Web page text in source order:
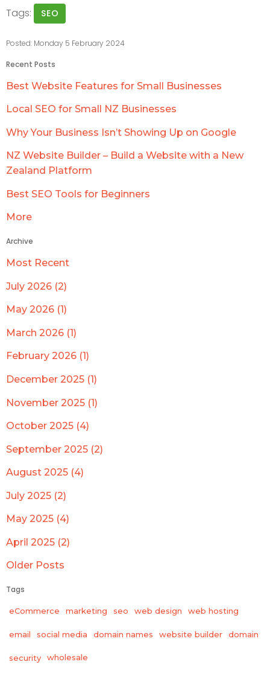
Tags: SEO
Posted: Monday 5 February 2024
Recent Posts
Best Website Features for Small Businesses
Local SEO for Small NZ Businesses
Why Your Business Isn’t Showing Up on Google
NZ Website Builder – Build a Website with a New
Zealand Platform
Best SEO Tools for Beginners
More
Archive
Most Recent
July 2026 (2)
May 2026 (1)
March 2026 (1)
February 2026 (1)
December 2025 (1)
November 2025 (1)
October 2025 (4)
September 2025 (2)
August 2025 (4)
July 2025 (2)
May 2025 (4)
April 2025 (2)
Older Posts
Tags
eCommerce marketing seo web design web hosting
email social media domain names website builder domain
security wholesale